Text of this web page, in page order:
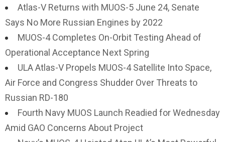
Atlas-V Returns with MUOS-5 June 24, Senate
Says No More Russian Engines by 2022
MUOS-4 Completes On-Orbit Testing Ahead of
Operational Acceptance Next Spring
ULA Atlas-V Propels MUOS-4 Satellite Into Space,
Air Force and Congress Shudder Over Threats to
Russian RD-180
Fourth Navy MUOS Launch Readied for Wednesday
Amid GAO Concerns About Project